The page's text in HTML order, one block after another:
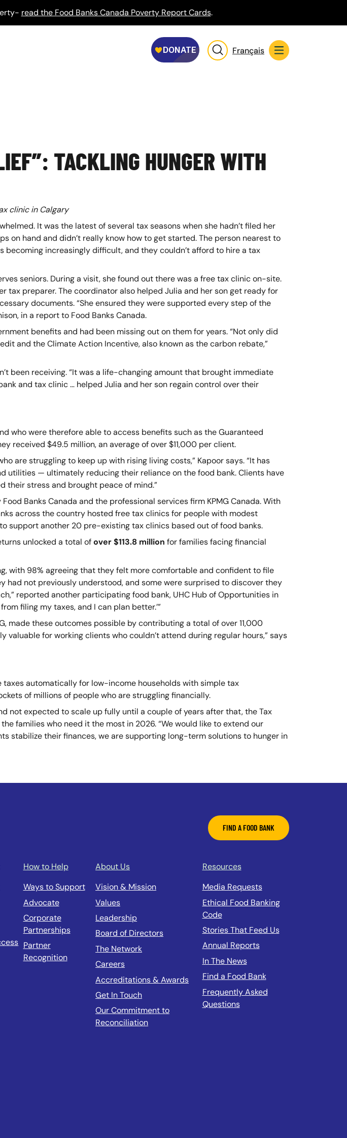
read the Food Banks Canada Poverty Report Cards.
Français
TACKLING HUNGER WITH
clinic in Calgary
It was the latest of several tax seasons when she hadn’t filed her
on hand and didn’t really know how to get started. The person nearest to
becoming increasingly difficult, and they couldn’t afford to hire a tax
seniors. During a visit, she found out there was a free tax clinic on-site.
preparer. The coordinator also helped Julia and her son get ready for
documents. “She ensured they were supported every step of the
in a report to Food Banks Canada.
benefits and had been missing out on them for years. “Not only did
and the Climate Action Incentive, also known as the carbon rebate,”
been receiving. “It was a life-changing amount that brought immediate
and tax clinic … helped Julia and her son regain control over their
who were therefore able to access benefits such as the Guaranteed
received $49.5 million, an average of over $11,000 per client.
are struggling to keep up with rising living costs,” Kapoor says. “It has
utilities — ultimately reducing their reliance on the food bank. Clients have
their stress and brought peace of mind.”
Banks Canada and the professional services firm KPMG Canada. With
across the country hosted free tax clinics for people with modest
support another 20 pre-existing tax clinics based out of food banks.
unlocked a total ofover $113.8 million for families facing financial
with 98% agreeing that they felt more comfortable and confident to file
had not previously understood, and some were surprised to discover they
reported another participating food bank, UHC Hub of Opportunities in
filing my taxes, and I can plan better.’”
made these outcomes possible by contributing a total of over 11,000
valuable for working clients who couldn’t attend during regular hours,” says
automatically for low-income households with simple tax
of millions of peoplewho are struggling financially.
not expected to scale up fully until a couple of years after that, the Tax
families who need it the most in 2026. “We would like to extend our
stabilize their finances, we are supporting long-term solutions to hunger in
FIND A FOOD BANK
How to Help
Ways to Support
Advocate
Corporate
Partnerships
Partner
Recognition
About Us
Vision & Mission
Values
Leadership
Board of Directors
The Network
Careers
Accreditations & Awards
Get In Touch
Our Commitment to
Reconciliation
Resources
Media Requests
Ethical Food Banking
Code
Stories That Feed Us
Annual Reports
In The News
Find a Food Bank
Frequently Asked
Questions